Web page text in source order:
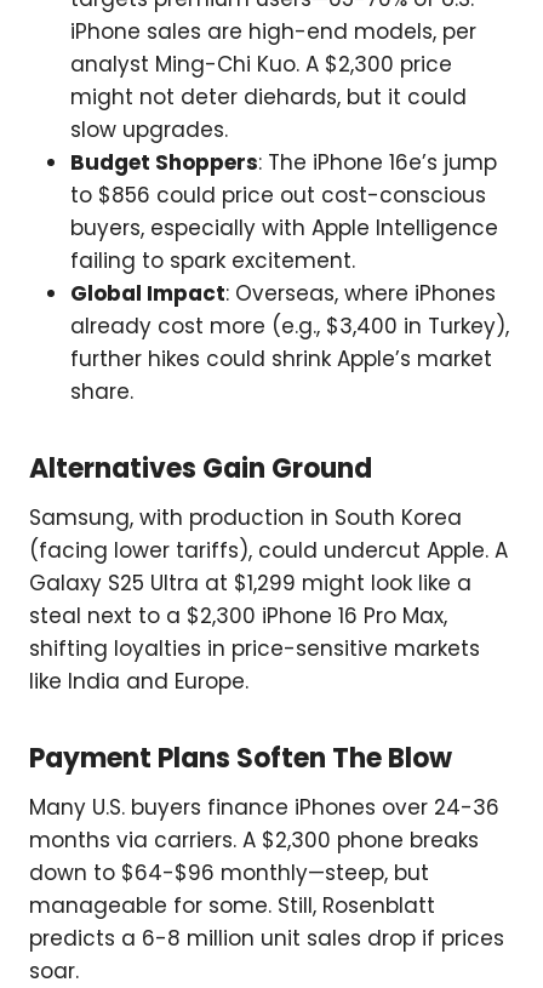
iPhone sales are high-end models, per
analyst Ming-Chi Kuo. A $2,300 price
might not deter diehards, but it could
slow upgrades.
Budget Shoppers: The iPhone 16e’s jump
to $856 could price out cost-conscious
buyers, especially with Apple Intelligence
failing to spark excitement.
Global Impact: Overseas, where iPhones
already cost more (e.g., $3,400 in Turkey),
further hikes could shrink Apple’s market
share.
Alternatives Gain Ground
Samsung, with production in South Korea
(facing lower tariffs), could undercut Apple. A
Galaxy S25 Ultra at $1,299 might look like a
steal next to a $2,300 iPhone 16 Pro Max,
shifting loyalties in price-sensitive markets
like India and Europe.
Payment Plans Soften The Blow
Many U.S. buyers finance iPhones over 24-36
months via carriers. A $2,300 phone breaks
down to $64-$96 monthly—steep, but
manageable for some. Still, Rosenblatt
predicts a 6-8 million unit sales drop if prices
soar.